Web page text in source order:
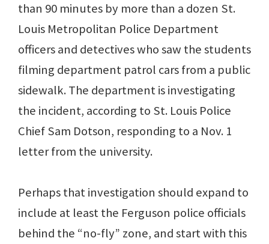
than 90 minutes by more than a dozen St.
Louis Metropolitan Police Department
officers and detectives who saw the students
filming department patrol cars from a public
sidewalk. The department is investigating
the incident, according to St. Louis Police
Chief Sam Dotson, responding to a Nov. 1
letter from the university.
Perhaps that investigation should expand to
include at least the Ferguson police officials
behind the “no-fly” zone, and start with this